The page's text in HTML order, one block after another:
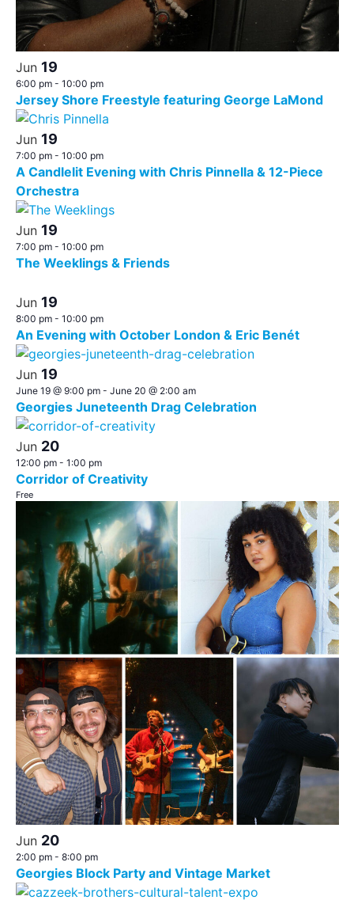
Jun 19
6:00 pm - 10:00 pm
Jersey Shore Freestyle featuring George LaMond
Jun 19
7:00 pm - 10:00 pm
A Candlelit Evening with Chris Pinnella & 12-Piece
Orchestra
Jun 19
7:00 pm - 10:00 pm
The Weeklings & Friends
Jun 19
8:00 pm - 10:00 pm
An Evening with October London & Eric Benét
Jun 19
June 19 @ 9:00 pm- June 20 @ 2:00 am
Georgies Juneteenth Drag Celebration
Jun 20
12:00 pm - 1:00 pm
Corridor of Creativity
Free
Jun 20
2:00 pm - 8:00 pm
Georgies Block Party and Vintage Market